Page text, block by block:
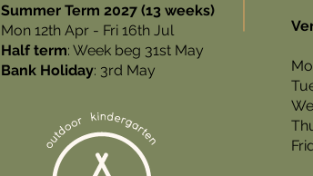
Summer Term 2027 (13 weeks)
Mon 12th Apr - Fri 16th Jul
Half term: Week beg 31st May
Bank Holiday: 3rd May